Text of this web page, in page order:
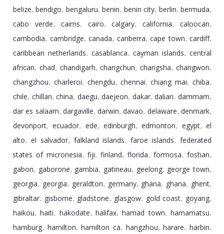
belize, bendigo, bengaluru, benin, benin city, berlin, bermuda,
cabo verde, cairns, cairo, calgary, california, caloocan,
cambodia, cambridge, canada, canberra, cape town, cardiff,
caribbean netherlands, casablanca, cayman islands, central
african, chad, chandigarh, changchun, changsha, changwon,
changzhou, charleroi, chengdu, chennai, chiang mai, chiba,
chile, chillan, china, daegu, daejeon, dakar, dalian, dammam,
dar es salaam, dargaville, darwin, davao, delaware, denmark,
devonport, ecuador, ede, edinburgh, edmonton, egypt, el
alto, el salvador, falkland islands, faroe islands, federated
states of micronesia, fiji, finland, florida, formosa, foshan,
gabon, gaborone, gambia, gatineau, geelong, george town,
georgia, georgia, geraldton, germany, ghana, ghana, ghent,
gibraltar, gisborne, gladstone, glasgow, gold coast, goyang,
haikou, haiti, hakodate, halifax, hamad town, hamamatsu,
hamburg, hamilton, hamilton ca, hangzhou, harare, harbin,